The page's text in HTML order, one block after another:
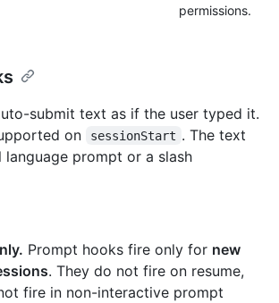
permissions.
submit text as if the user typed it.
on
sessionStart . The text
language prompt or a slash
Prompt hooks fire only for new
. They do not fire on resume,
fire in non-interactive prompt